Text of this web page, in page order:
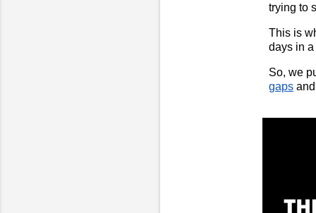
trying to
This is
days in
So, we
gaps